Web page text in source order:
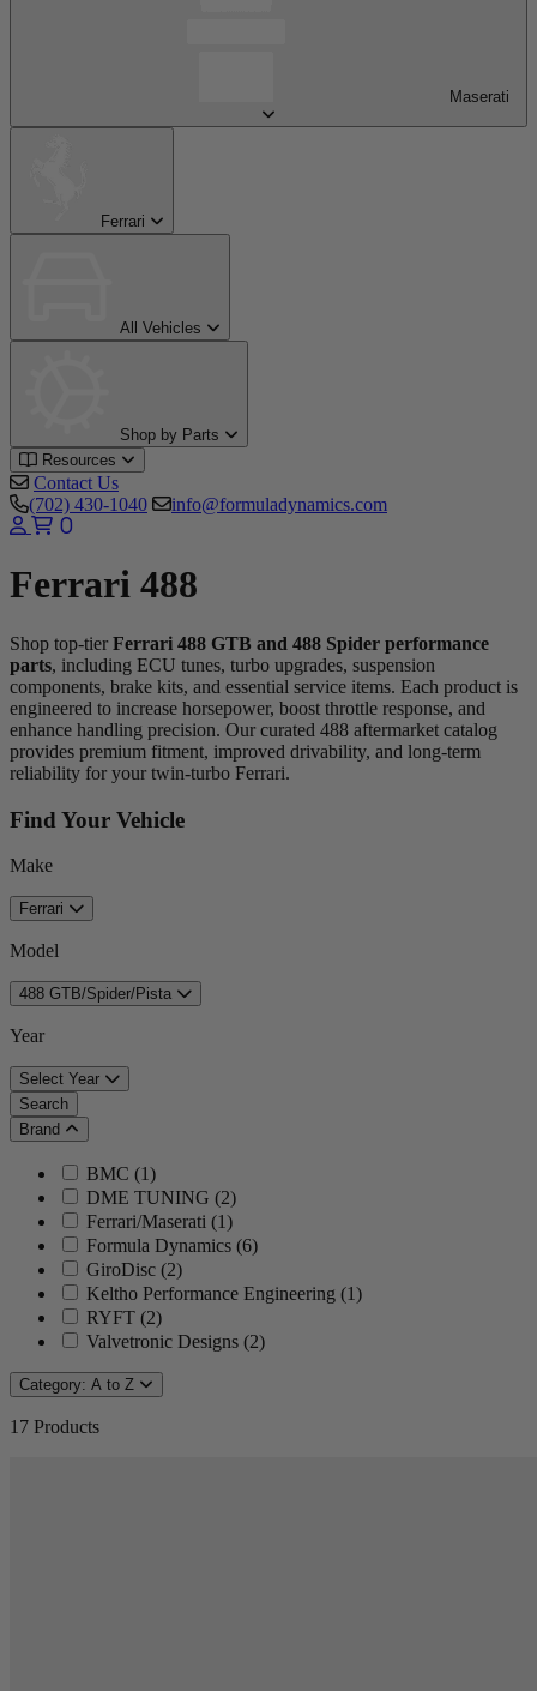
Maserati
Ferrari
All Vehicles
Shop by Parts
Resources
Contact Us
(702) 430-1040
info@formuladynamics.com
0
Ferrari 488
Shop top-tier Ferrari 488 GTB and 488 Spider performance
parts, including ECU tunes, turbo upgrades, suspension
components, brake kits, and essential service items. Each product is
engineered to increase horsepower, boost throttle response, and
enhance handling precision. Our curated 488 aftermarket catalog
provides premium fitment, improved drivability, and long-term
reliability for your twin-turbo Ferrari.
Find Your Vehicle
Make
Ferrari
Model
488 GTB/Spider/Pista
Year
Select Year
Search
Brand
BMC (1)
DME TUNING (2)
Ferrari/Maserati (1)
Formula Dynamics (6)
GiroDisc (2)
Keltho Performance Engineering (1)
RYFT (2)
Valvetronic Designs (2)
Category: A to Z
17 Products